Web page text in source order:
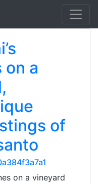
on a
of
on a vineyard